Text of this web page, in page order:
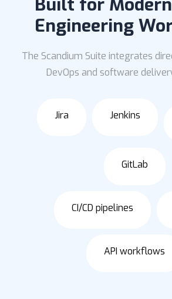
Built for
Engineering
The Scandium Suite integrates
DevOps and software
Jira Jenkins
GitLab
CI/CD pipelines
API workflows